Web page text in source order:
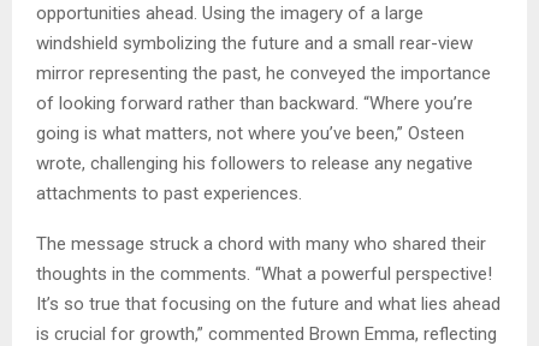
opportunities ahead. Using the imagery of a large
windshield symbolizing the future and a small rear-view
mirror representing the past, he conveyed the importance
of looking forward rather than backward. “Where you’re
going is what matters, not where you’ve been,” Osteen
wrote, challenging his followers to release any negative
attachments to past experiences.
The message struck a chord with many who shared their
thoughts in the comments. “What a powerful perspective!
It’s so true that focusing on the future and what lies ahead
is crucial for growth,” commented Brown Emma, reflecting